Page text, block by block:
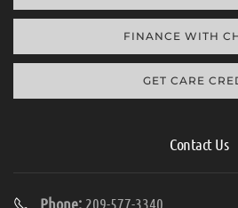
FINANCE WITH
GET CARE
Contact Us
Phone: 209-577-3340